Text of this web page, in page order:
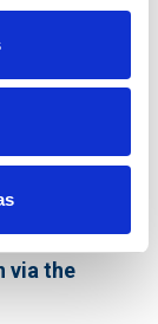
all
via the